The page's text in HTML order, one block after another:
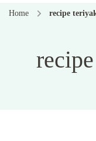
Home recipe